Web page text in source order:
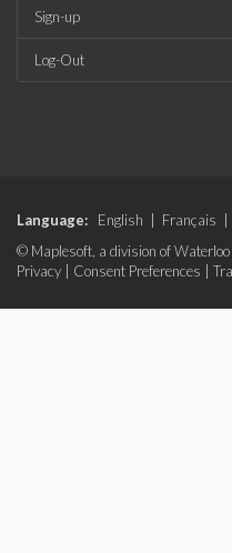
Sign-up
Log-Out
Language: English Français
© Maplesoft, a division of
Privacy
Consent Preferences